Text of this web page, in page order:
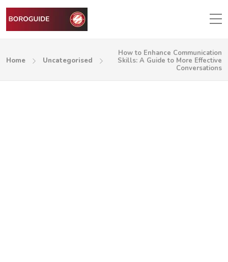
Home Uncategorised
How to Enhance Communication
Skills: A Guide to More Effective
Conversations